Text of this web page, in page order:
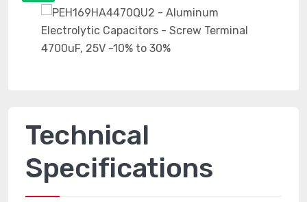
Technical
Specifications